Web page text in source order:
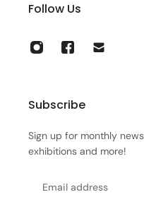
Follow Us
Subscribe
Sign up for monthly
exhibitions and more!